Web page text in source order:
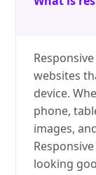
websites
device.
phone,
images,
looking